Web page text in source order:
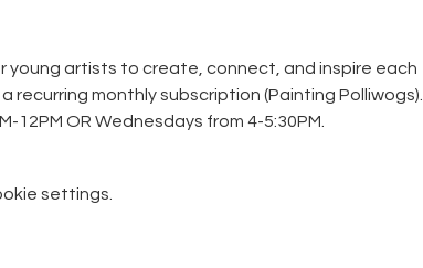
young artists to create, connect, and inspire each
recurring monthly subscription (Painting Polliwogs).
12PM OR Wednesdays from 4-5:30PM.
settings.